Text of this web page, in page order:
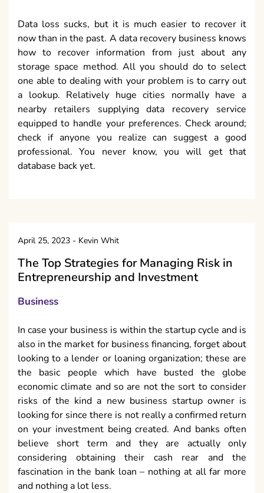
Data loss sucks, but it is much easier to recover it
now than in the past. A data recovery business knows
how to recover information from just about any
storage space method. All you should do to select
one able to dealing with your problem is to carry out
a lookup. Relatively huge cities normally have a
nearby retailers supplying data recovery service
equipped to handle your preferences. Check around;
check if anyone you realize can suggest a good
professional. You never know, you will get that
database back yet.
April 25, 2023 - Kevin Whit
The Top Strategies for Managing Risk in
Entrepreneurship and Investment
Business
In case your business is within the startup cycle and is
also in the market for business financing, forget about
looking to a lender or loaning organization; these are
the basic people which have busted the globe
economic climate and so are not the sort to consider
risks of the kind a new business startup owner is
looking for since there is not really a confirmed return
on your investment being created. And banks often
believe short term and they are actually only
considering obtaining their cash rear and the
fascination in the bank loan – nothing at all far more
and nothing a lot less.